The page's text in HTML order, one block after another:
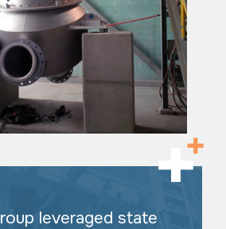
leveraged state